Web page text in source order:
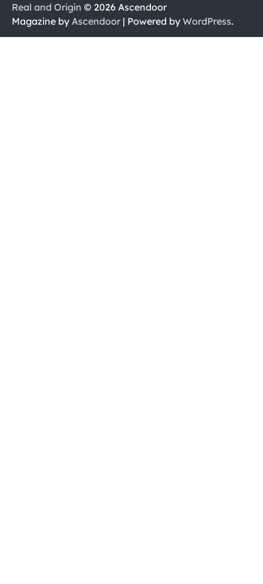
Real and Origin © 2026 Ascendoor
Magazine by Ascendoor | Powered by WordPress.